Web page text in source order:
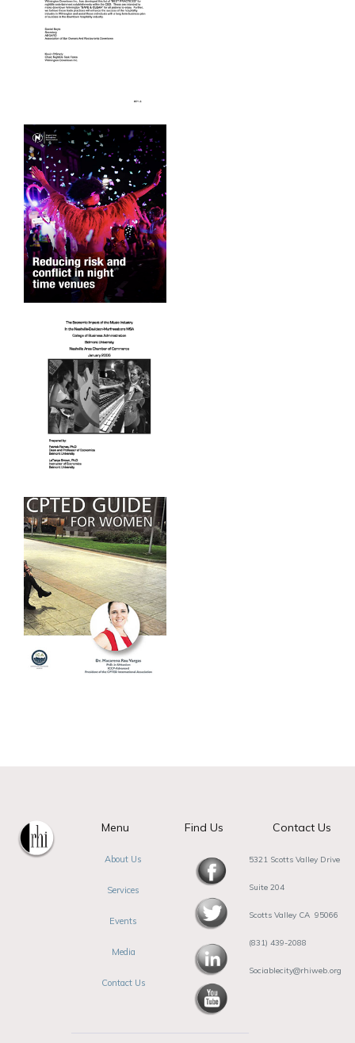
Menu
About Us
Services
Events
Media
Contact Us
Find Us Contact Us
5321 Scotts Valley Drive
Suite 204
Scotts Valley CA 95066
(831) 439-2088
Sociablecity@rhiweb.org